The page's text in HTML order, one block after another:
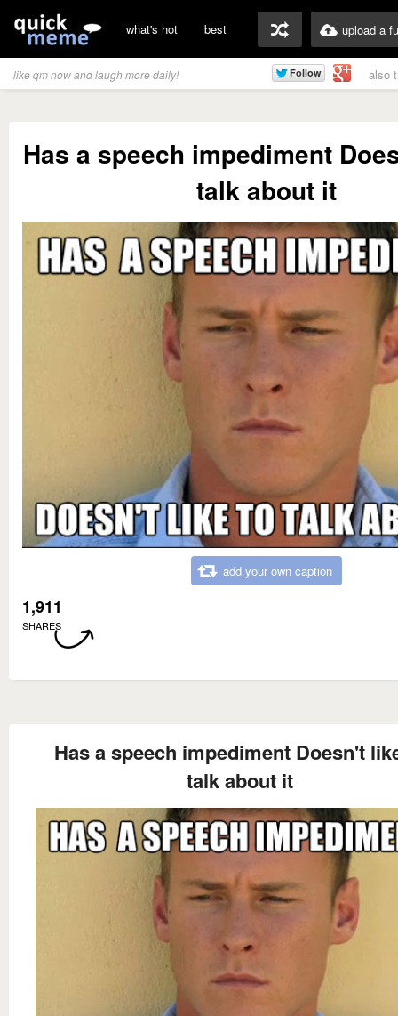
what's hot best upload a
like qm now and laugh more daily! also
Has a speech impediment
talk about it
add your own caption
1,911
SHARES
Has a speech impediment Doesn't
talk about it